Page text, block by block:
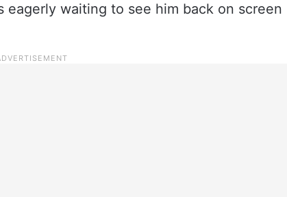
eagerly waiting to see him back on screen